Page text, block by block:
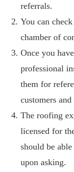
referrals.
You can
chamber of
Once you
professional
them for
customers
The roofing
licensed for
should be
upon asking.